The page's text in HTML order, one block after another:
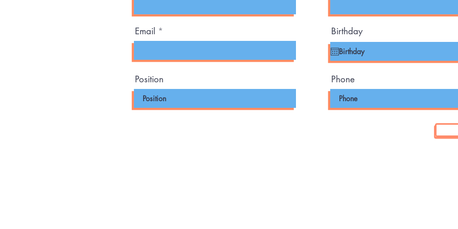
Email
Position
Birthday
Phone